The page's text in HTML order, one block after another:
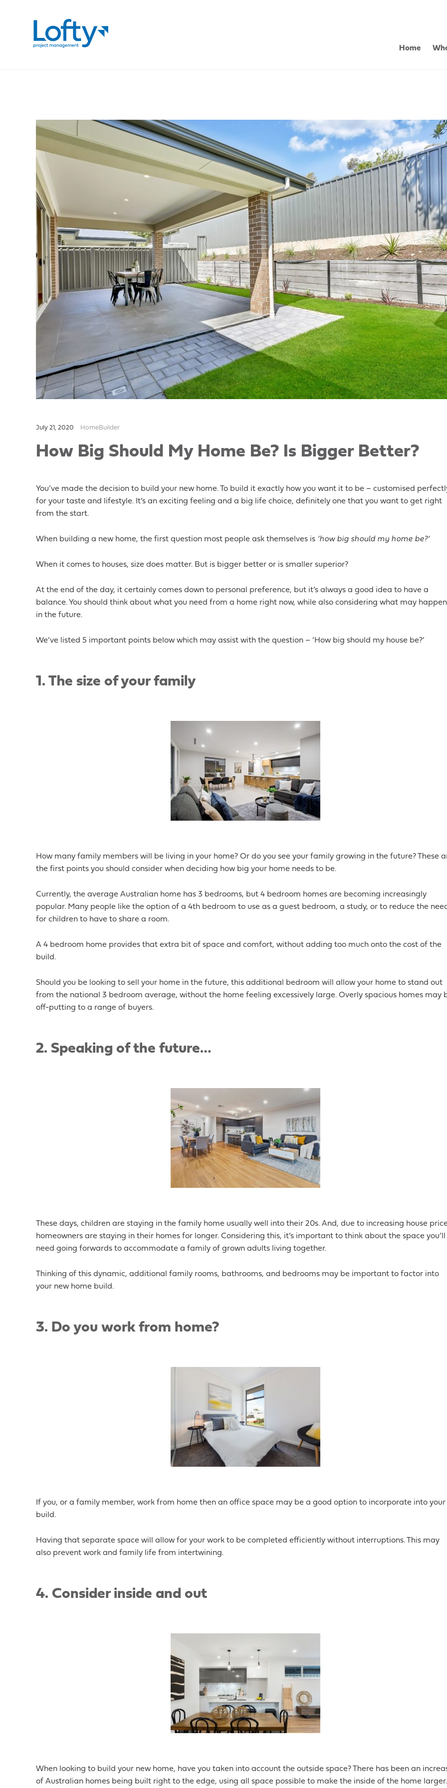
Home
July 21, 2020 HomeBuilder
How Big Should My Home Be? Is Bigger Better?
You’ve made the decision to build your new home. To build it exactly how you want it to be – customised
for your taste and lifestyle. It’s an exciting feeling and a big life choice, definitely one that you want to get right
from the start.
When building a new home, the first question most people ask themselves is ‘how big should my home be?’
When it comes to houses, size does matter. But is bigger better or is smaller superior?
At the end of the day, it certainly comes down to personal preference, but it’s always a good idea to have a
balance. You should think about what you need from a home right now, while also considering what may happen
in the future.
We’ve listed 5 important points below which may assist with the question – ‘How big should my house be?’
1. The size of your family
How many family members will be living in your home? Or do you see your family growing in the future? These
the first points you should consider when deciding how big your home needs to be.
Currently, the average Australian home has 3 bedrooms, but 4 bedroom homes are becoming increasingly
popular. Many people like the option of a 4th bedroom to use as a guest bedroom, a study, or to reduce the
for children to have to share a room.
A 4 bedroom home provides that extra bit of space and comfort, without adding too much onto the cost of the
build.
Should you be looking to sell your home in the future, this additional bedroom will allow your home to stand out
from the national 3 bedroom average, without the home feeling excessively large. Overly spacious homes may
off-putting to a range of buyers.
2. Speaking of the future…
These days, children are staying in the family home usually well into their 20s. And, due to increasing house
homeowners are staying in their homes for longer. Considering this, it’s important to think about the space you’ll
need going forwards to accommodate a family of grown adults living together.
Thinking of this dynamic, additional family rooms, bathrooms, and bedrooms may be important to factor into
your new home build.
3. Do you work from home?
If you, or a family member, work from home then an office space may be a good option to incorporate into your
build.
Having that separate space will allow for your work to be completed efficiently without interruptions. This may
also prevent work and family life from intertwining.
4. Consider inside and out
When looking to build your new home, have you taken into account the outside space? There has been an
of Australian homes being built right to the edge, using all space possible to make the inside of the home larger.